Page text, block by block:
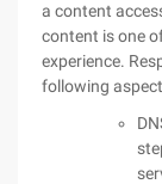
a content
content is one
experience.
following